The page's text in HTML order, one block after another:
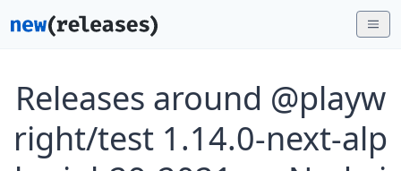
Releases around @playw
right/test 1.14.0-next-alp